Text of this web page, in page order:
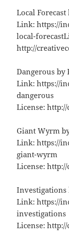
Local
Link: https://
local-
http://
Dangerous by
Link: https://
dangerous
License:
Giant Wyrm
Link: https://
giant-wyrm
License:
Investigations
Link: https://
investigations
License: